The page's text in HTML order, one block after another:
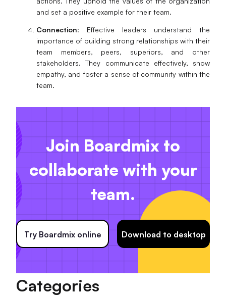
and set a positive example for their team.
Connection: Effective leaders understand the
importance of building strong relationships with their
team members, peers, superiors, and other
stakeholders. They communicate effectively, show
empathy, and foster a sense of community within the
team.
Join Boardmix to
collaborate with your
team.
Try Boardmix online Download to desktop
Categories